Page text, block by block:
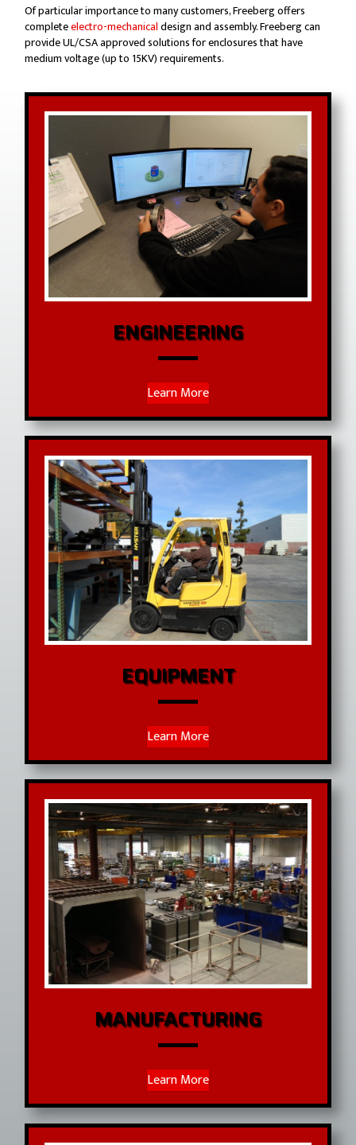
Of particular importance to many customers, Freeberg offers
completeelectro-mechanicaldesign and assembly. Freeberg can
provide UL/CSA approved solutions for enclosures that have
medium voltage (up to 15KV) requirements.
ENGINEERING
Learn More
EQUIPMENT
Learn More
MANUFACTURING
Learn More